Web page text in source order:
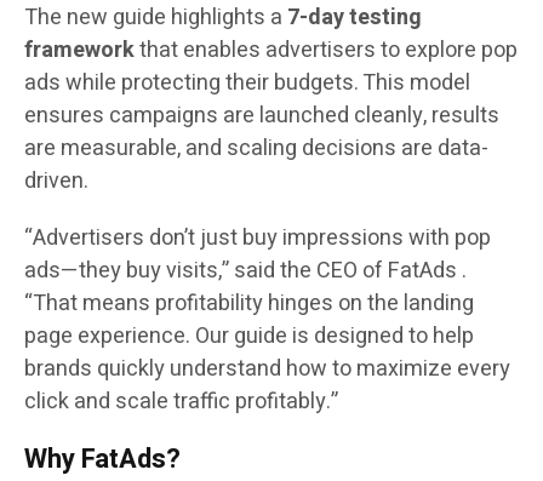
The new guide highlights a 7-day testing
frameworkthat enables advertisers to explore pop
ads while protecting their budgets. This model
ensures campaigns are launched cleanly, results
are measurable, and scaling decisions are data-
driven.
“Advertisers don’t just buy impressions with pop
ads—they buy visits,” said the CEO of FatAds .
“That means profitability hinges on the landing
page experience. Our guide is designed to help
brands quickly understand how to maximize every
click and scale traffic profitably.”
Why FatAds?